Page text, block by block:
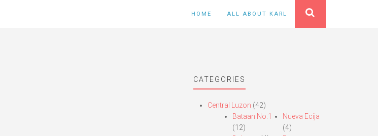
HOME ALL ABOUT KARL
CATEGORIES
Central Luzon (42)
Bataan No.1
(12)
Nueva Ecija
(4)